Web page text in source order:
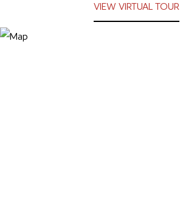
VIEW VIRTUAL TOUR